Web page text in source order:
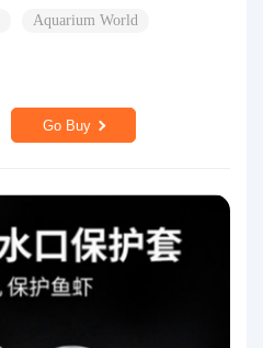
Aquarium World
Go Buy